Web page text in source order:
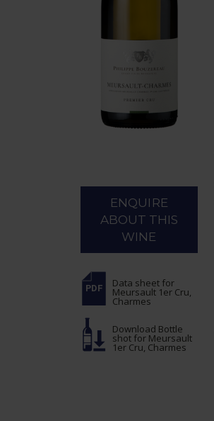
ENQUIRE
ABOUT THIS
WINE
Data sheet for
Meursault 1er Cru,
Charmes
Download Bottle
shot for Meursault
1er Cru, Charmes